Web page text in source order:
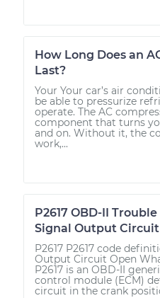
How Long Does an
Last?
Your Your car’s air
be able to pressurize
operate. The AC
component that turns
and on. Without it, the
work,...
P2617 OBD-II
Signal Output Circuit
P2617 P2617 code
Output Circuit Open
P2617 is an OBD-II
control module (ECM)
circuit in the crank